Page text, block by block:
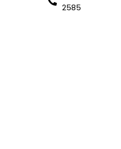
2585